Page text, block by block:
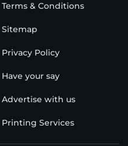
Terms & Conditions
Sitemap
Privacy Policy
Have your say
Advertise with us
Printing Services